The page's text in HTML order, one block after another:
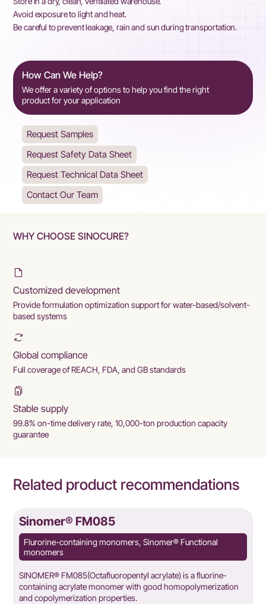
Avoid exposure to light and heat.
Be careful to prevent leakage, rain and sun during transportation.
How Can We Help?
We offer a variety of options to help you find the right
product for your application
Request Samples
Request Safety Data Sheet
Request Technical Data Sheet
Contact Our Team
WHY CHOOSE SINOCURE?
Customized development
Provide formulation optimization support for water-based/solvent-
based systems
Global compliance
Full coverage of REACH, FDA, and GB standards
Stable supply
99.8% on-time delivery rate, 10,000-ton production capacity
guarantee
Related product recommendations
Sinomer® FM085
Flurorine-containing monomers, Sinomer® Functional
monomers
SINOMER® FM085(Octafluoropentyl acrylate) is a fluorine-
containing acrylate monomer with good homopolymerization
and copolymerization properties.